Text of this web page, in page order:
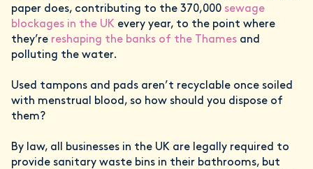
paper does, contributing to the 370,000 sewage
blockages in the UK every year, to the point where
they’re reshaping the banks of the Thames and
polluting the water.
Used tampons and pads aren’t recyclable once soiled
with menstrual blood, so how should you dispose of
them?
By law, all businesses in the UK are legally required to
provide sanitary waste bins in their bathrooms, but